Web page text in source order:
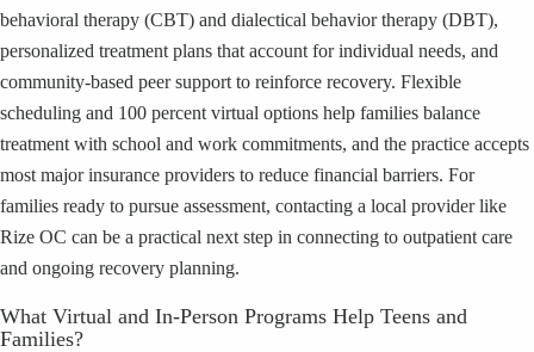
behavioral therapy (CBT) and dialectical behavior therapy (DBT),
personalized treatment plans that account for individual needs, and
community-based peer support to reinforce recovery. Flexible
scheduling and 100 percent virtual options help families balance
treatment with school and work commitments, and the practice accepts
most major insurance providers to reduce financial barriers. For
families ready to pursue assessment, contacting a local provider like
Rize OC can be a practical next step in connecting to outpatient care
and ongoing recovery planning.
What Virtual and In-Person Programs Help Teens and
Families?